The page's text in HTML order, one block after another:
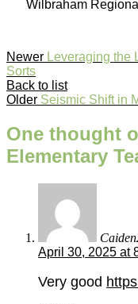
Wilbraham
Newer Leveraging the
Sorts
Back to list
Older Seismic Shift in
One thought
Elementary
April 30, 2025 at
Very good